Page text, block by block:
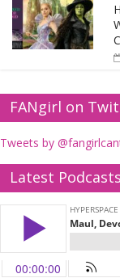
FANgirl on
Tweets by
Latest Podcasts